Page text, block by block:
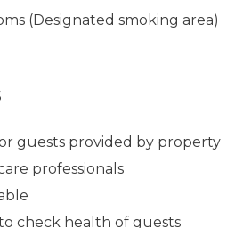
(Designated smoking area)
guests provided by property
professionals
check health of guests